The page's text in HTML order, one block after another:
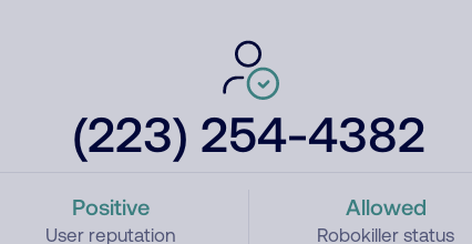
(223) 254-4382
Positive
User reputation
Allowed
Robokiller status